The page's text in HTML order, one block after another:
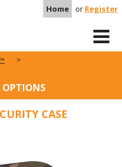
Home or Register
OPTIONS
CASE